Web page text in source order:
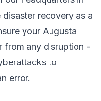
disaster recovery as a
your Augusta
from any disruption -
to
error.